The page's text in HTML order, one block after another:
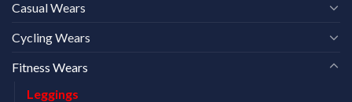
Casual Wears
Cycling Wears
Fitness Wears
Leggings